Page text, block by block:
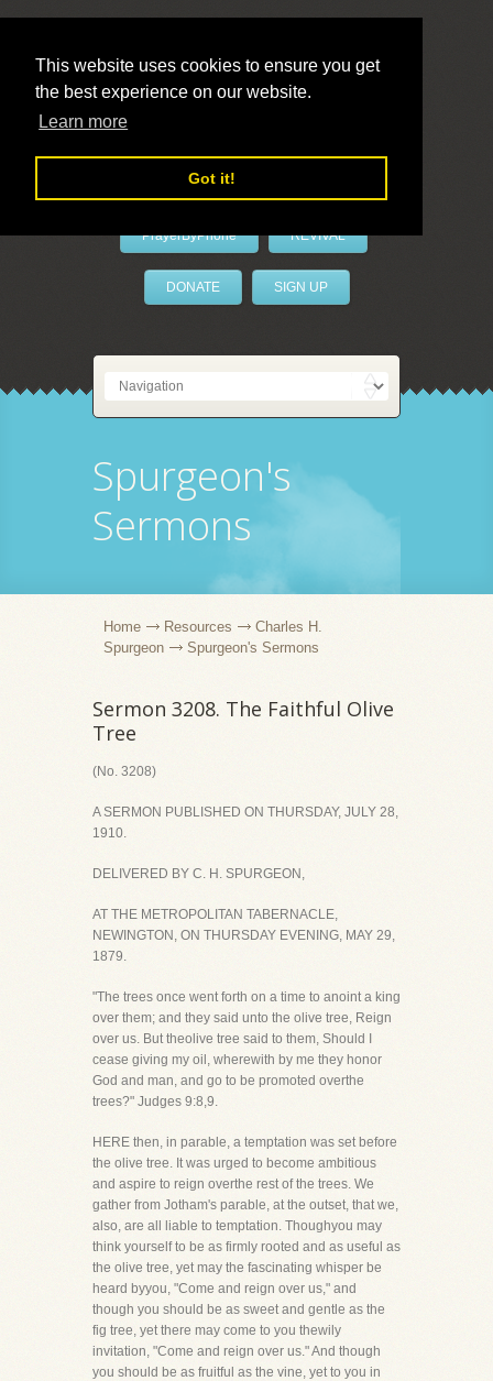
This website uses cookies to ensure you get
the best experience on our website.
Learn more
Got it!
LivePrayer
PrayerByPhone REVIVAL
DONATE SIGN UP
Spurgeon's
Sermons
Home Resources
Charles H.
Spurgeon
Spurgeon's Sermons
Sermon 3208. The Faithful Olive
Tree
(No. 3208)
A SERMON PUBLISHED ON THURSDAY, JULY 28,
1910.
DELIVERED BY C. H. SPURGEON,
AT THE METROPOLITAN TABERNACLE,
NEWINGTON, ON THURSDAY EVENING, MAY 29,
1879.
"The trees once went forth on a time to anoint a king
over them; and they said unto the olive tree, Reign
over us. But theolive tree said to them, Should I
cease giving my oil, wherewith by me they honor
God and man, and go to be promoted overthe
trees?" Judges 9:8,9.
HERE then, in parable, a temptation was set before
the olive tree. It was urged to become ambitious
and aspire to reign overthe rest of the trees. We
gather from Jotham's parable, at the outset, that we,
also, are all liable to temptation. Thoughyou may
think yourself to be as firmly rooted and as useful as
the olive tree, yet may the fascinating whisper be
heard byyou, "Come and reign over us," and
though you should be as sweet and gentle as the
fig tree, yet there may come to you thewily
invitation, "Come and reign over us." And though
you should be as fruitful as the vine, yet to you in